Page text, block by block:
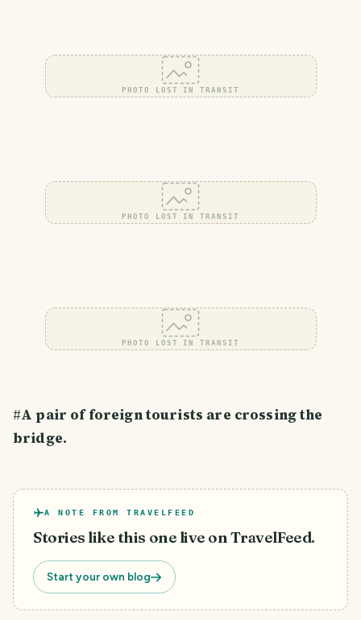
PHOTO LOST IN TRANSIT
PHOTO LOST IN TRANSIT
PHOTO LOST IN TRANSIT
#A pair of foreign tourists are crossing the
bridge.
A NOTE FROM TRAVELFEED
Stories like this one live on TravelFeed.
Start your own blog